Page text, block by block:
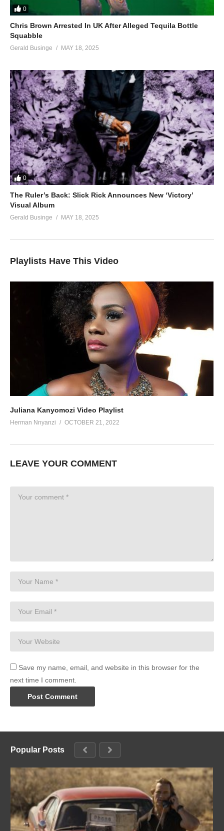
0
Chris Brown Arrested In UK After Alleged Tequila Bottle
Squabble
Gerald Businge MAY 18, 2025
0
The Ruler’s Back: Slick Rick Announces New ‘Victory’
Visual Album
Gerald Businge MAY 18, 2025
Playlists Have This Video
Juliana Kanyomozi Video Playlist
Herman Nnyanzi OCTOBER 21, 2022
LEAVE YOUR COMMENT
Save my name, email, and website in this browser for the
next time I comment.
Popular Posts